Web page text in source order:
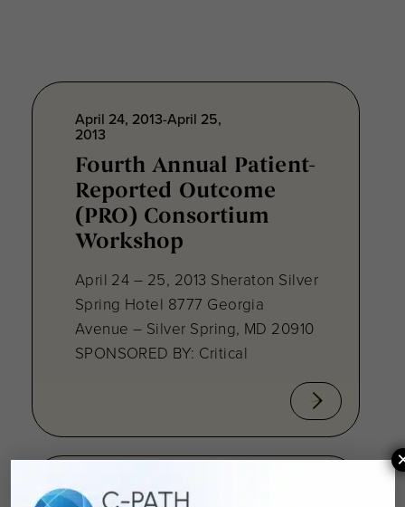
April 24, 2013-April 25,
2013
Fourth Annual Patient-
Reported Outcome
(PRO) Consortium
Workshop
April 24 – 25, 2013 Sheraton Silver
Spring Hotel 8777 Georgia
Avenue – Silver Spring, MD 20910
SPONSORED BY: Critical
August 28, 2012